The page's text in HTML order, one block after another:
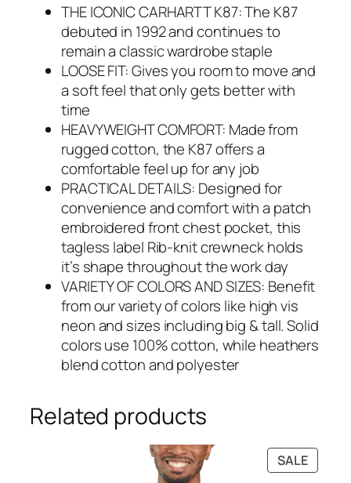
THE ICONIC CARHARTT K87: The K87
debuted in 1992 and continues to
remain a classic wardrobe staple
LOOSE FIT: Gives you room to move and
a soft feel that only gets better with
time
HEAVYWEIGHT COMFORT: Made from
rugged cotton, the K87 offers a
comfortable feel up for any job
PRACTICAL DETAILS: Designed for
convenience and comfort with a patch
embroidered front chest pocket, this
tagless label Rib-knit crewneck holds
it’s shape throughout the work day
VARIETY OF COLORS AND SIZES: Benefit
from our variety of colors like high vis
neon and sizes including big & tall. Solid
colors use 100% cotton, while heathers
blend cotton and polyester
Related products
SALE
ON